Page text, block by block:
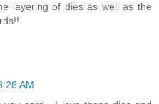
layering of dies as well as the
AM